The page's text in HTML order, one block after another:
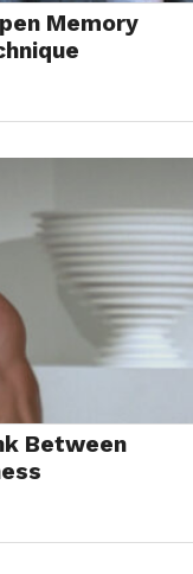
Memory
Between